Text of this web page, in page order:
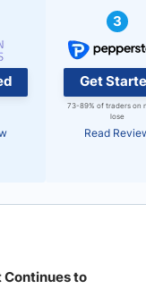
3
Get
73-89% of traders on
lose
Read
Continues to